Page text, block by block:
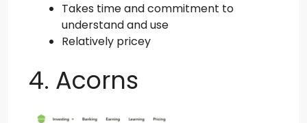
Takes time and commitment to
understand and use
Relatively pricey
4. Acorns